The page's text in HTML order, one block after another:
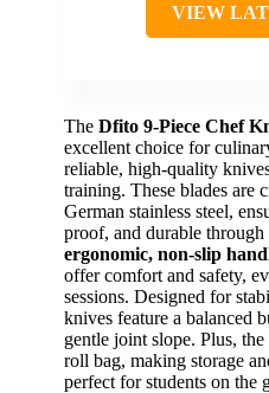
VIEW
The Dfito 9-Piece Chef
excellent choice for
reliable, high-quality
training. These blades are
German stainless steel,
proof, and durable through
ergonomic, non-slip
offer comfort and safety,
sessions. Designed for
knives feature a balanced
gentle joint slope. Plus,
roll bag, making storage
perfect for students on the